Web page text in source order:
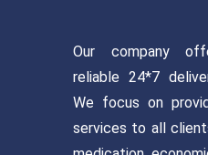
Our company
reliable 24*7
We focus on
services to all